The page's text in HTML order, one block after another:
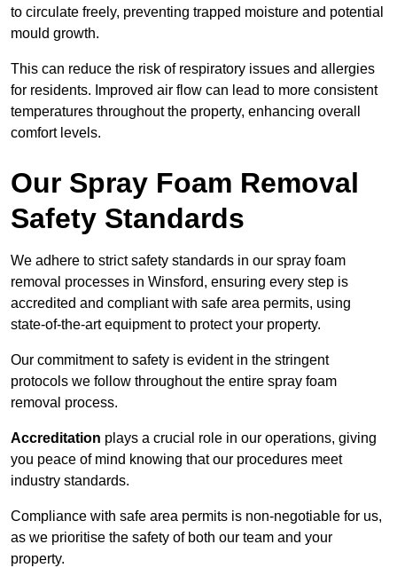
to circulate freely, preventing trapped moisture and potential
mould growth.
This can reduce the risk of respiratory issues and allergies
for residents. Improved air flow can lead to more consistent
temperatures throughout the property, enhancing overall
comfort levels.
Our Spray Foam Removal
Safety Standards
We adhere to strict safety standards in our spray foam
removal processes in Winsford, ensuring every step is
accredited and compliant with safe area permits, using
state-of-the-art equipment to protect your property.
Our commitment to safety is evident in the stringent
protocols we follow throughout the entire spray foam
removal process.
Accreditation plays a crucial role in our operations, giving
you peace of mind knowing that our procedures meet
industry standards.
Compliance with safe area permits is non-negotiable for us,
as we prioritise the safety of both our team and your
property.